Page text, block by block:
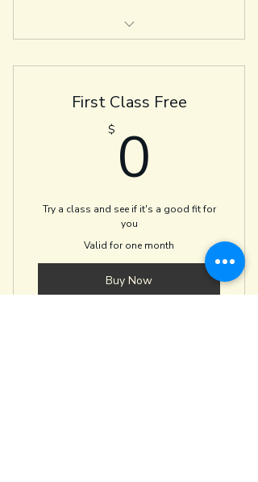
Dharma and Tea
First Class Free
$ 0
Try a class and see if it's a good fit for
you
Valid for one month
Buy Now